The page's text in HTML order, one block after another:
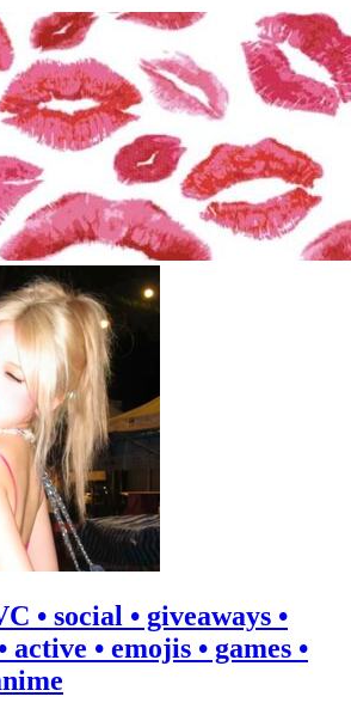
• social • giveaways •
active • emojis • games •